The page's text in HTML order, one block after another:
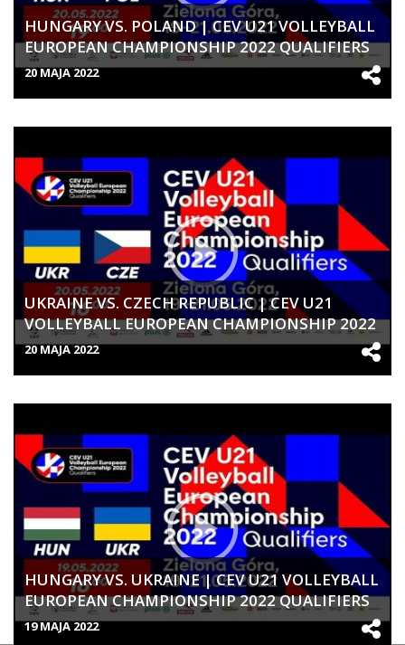
HUNGARY VS. POLAND | CEV U21 VOLLEYBALL
EUROPEAN CHAMPIONSHIP 2022 QUALIFIERS
| WOMEN
20 MAJA 2022
UKRAINE VS. CZECH REPUBLIC | CEV U21
VOLLEYBALL EUROPEAN CHAMPIONSHIP 2022
QUALIFIERS | WOMEN
20 MAJA 2022
HUNGARY VS. UKRAINE | CEV U21 VOLLEYBALL
EUROPEAN CHAMPIONSHIP 2022 QUALIFIERS
| WOMEN
19 MAJA 2022